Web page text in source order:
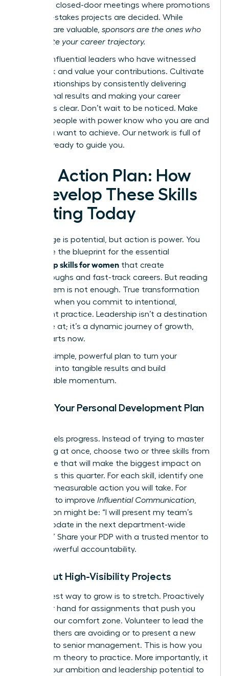
for you in closed-door meetings where promotions
and high-stakes projects are decided. While
mentors are valuable, sponsors are the ones who
accelerate your career trajectory.
Identify influential leaders who have witnessed
your work and value your contributions. Cultivate
these relationships by consistently delivering
exceptional results and making your career
ambitions clear. Don’t wait to be noticed. Make
sure the people with power know who you are and
what you want to achieve. Our network is full of
mentors ready to guide you.
Your Action Plan: How
to Develop These Skills
Starting Today
Knowledge is potential, but action is power. You
now have the blueprint for the essential
leadership skills for women that create
breakthroughs and fast-track careers. But reading
about them is not enough. True transformation
happens when you commit to intentional,
consistent practice. Leadership isn’t a destination
you arrive at; it’s a dynamic journey of growth,
and it starts now.
Use this simple, powerful plan to turn your
ambition into tangible results and build
unstoppable momentum.
Create Your Personal Development Plan
Clarity fuels progress. Instead of trying to master
everything at once, choose two or three skills from
this article that will make the biggest impact on
your goals this quarter. For each skill, identify one
specific, measurable action you will take. For
example, to improve Influential Communication
your action might be: “I will present my team’s
weekly update in the next department-wide
meeting.” Share your PDP with a trusted mentor to
create powerful accountability.
Seek Out High-Visibility Projects
The fastest way to grow is to stretch. Proactively
raise your hand for assignments that push you
beyond your comfort zone. Volunteer to lead the
project others are avoiding or to present a new
initiative to senior management. This is how you
move from theory to practice. More importantly, it
signals your ambition and leadership potential to